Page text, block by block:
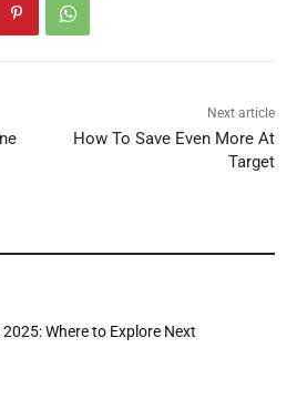
Next article
How To Save Even More At
Target
Where to Explore Next